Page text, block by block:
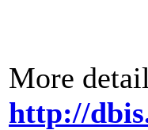
More
http://